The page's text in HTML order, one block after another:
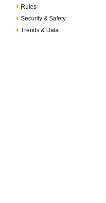
Rules
Security & Safety
Trends & Data